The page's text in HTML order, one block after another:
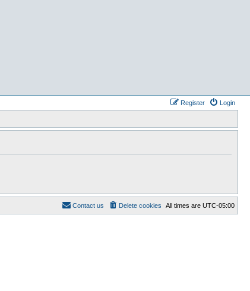
Login
Register
All times are UTC-05:00
Delete cookies
Contact us